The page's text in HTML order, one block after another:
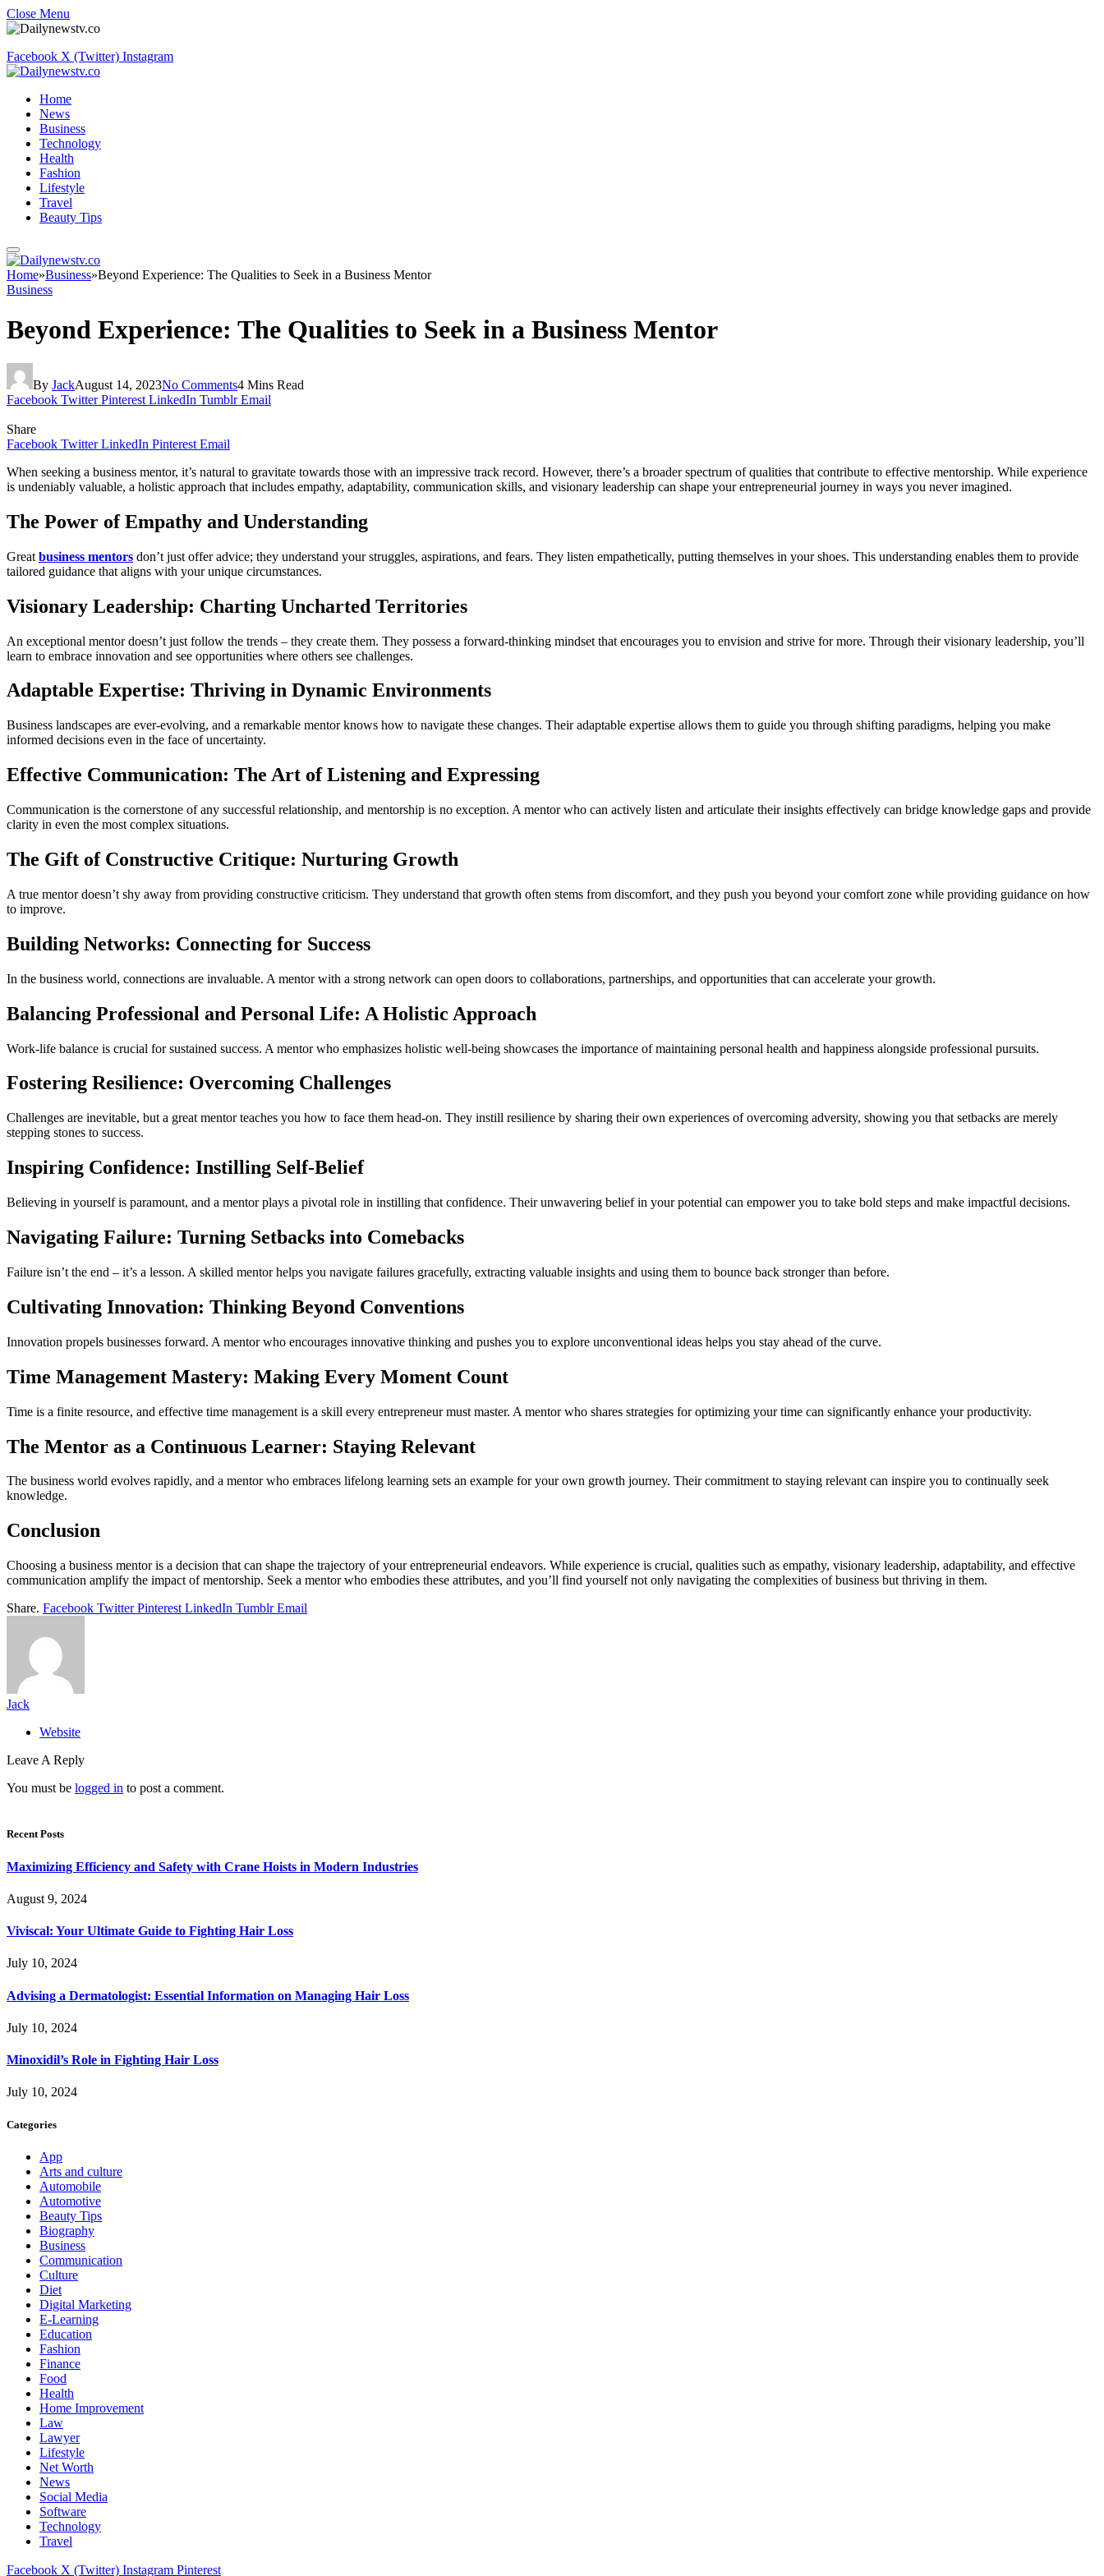
Close Menu
Facebook X (Twitter) Instagram
Home
News
Business
Technology
Health
Fashion
Lifestyle
Travel
Beauty Tips
Home»Business»Beyond Experience: The Qualities to Seek in a Business Mentor
Business
Beyond Experience: The Qualities to Seek in a Business Mentor
By JackAugust 14, 2023No Comments4 Mins Read
Facebook Twitter Pinterest LinkedIn Tumblr Email
Share
Facebook Twitter LinkedIn Pinterest Email
When seeking a business mentor, it’s natural to gravitate towards those with an impressive track record. However, there’s a broader spectrum of qualities that contribute to effective mentorship. While experience
is undeniably valuable, a holistic approach that includes empathy, adaptability, communication skills, and visionary leadership can shape your entrepreneurial journey in ways you never imagined.
The Power of Empathy and Understanding
Great business mentors don’t just offer advice; they understand your struggles, aspirations, and fears. They listen empathetically, putting themselves in your shoes. This understanding enables them to provide
tailored guidance that aligns with your unique circumstances.
Visionary Leadership: Charting Uncharted Territories
An exceptional mentor doesn’t just follow the trends – they create them. They possess a forward-thinking mindset that encourages you to envision and strive for more. Through their visionary leadership, you’ll
learn to embrace innovation and see opportunities where others see challenges.
Adaptable Expertise: Thriving in Dynamic Environments
Business landscapes are ever-evolving, and a remarkable mentor knows how to navigate these changes. Their adaptable expertise allows them to guide you through shifting paradigms, helping you make
informed decisions even in the face of uncertainty.
Effective Communication: The Art of Listening and Expressing
Communication is the cornerstone of any successful relationship, and mentorship is no exception. A mentor who can actively listen and articulate their insights effectively can bridge knowledge gaps and provide
clarity in even the most complex situations.
The Gift of Constructive Critique: Nurturing Growth
A true mentor doesn’t shy away from providing constructive criticism. They understand that growth often stems from discomfort, and they push you beyond your comfort zone while providing guidance on how
to improve.
Building Networks: Connecting for Success
In the business world, connections are invaluable. A mentor with a strong network can open doors to collaborations, partnerships, and opportunities that can accelerate your growth.
Balancing Professional and Personal Life: A Holistic Approach
Work-life balance is crucial for sustained success. A mentor who emphasizes holistic well-being showcases the importance of maintaining personal health and happiness alongside professional pursuits.
Fostering Resilience: Overcoming Challenges
Challenges are inevitable, but a great mentor teaches you how to face them head-on. They instill resilience by sharing their own experiences of overcoming adversity, showing you that setbacks are merely
stepping stones to success.
Inspiring Confidence: Instilling Self-Belief
Believing in yourself is paramount, and a mentor plays a pivotal role in instilling that confidence. Their unwavering belief in your potential can empower you to take bold steps and make impactful decisions.
Navigating Failure: Turning Setbacks into Comebacks
Failure isn’t the end – it’s a lesson. A skilled mentor helps you navigate failures gracefully, extracting valuable insights and using them to bounce back stronger than before.
Cultivating Innovation: Thinking Beyond Conventions
Innovation propels businesses forward. A mentor who encourages innovative thinking and pushes you to explore unconventional ideas helps you stay ahead of the curve.
Time Management Mastery: Making Every Moment Count
Time is a finite resource, and effective time management is a skill every entrepreneur must master. A mentor who shares strategies for optimizing your time can significantly enhance your productivity.
The Mentor as a Continuous Learner: Staying Relevant
The business world evolves rapidly, and a mentor who embraces lifelong learning sets an example for your own growth journey. Their commitment to staying relevant can inspire you to continually seek
knowledge.
Conclusion
Choosing a business mentor is a decision that can shape the trajectory of your entrepreneurial endeavors. While experience is crucial, qualities such as empathy, visionary leadership, adaptability, and effective
communication amplify the impact of mentorship. Seek a mentor who embodies these attributes, and you’ll find yourself not only navigating the complexities of business but thriving in them.
Share. Facebook Twitter Pinterest LinkedIn Tumblr Email
Jack
Website
Leave A Reply
You must be logged in to post a comment.
Recent Posts
Maximizing Efficiency and Safety with Crane Hoists in Modern Industries
August 9, 2024
Viviscal: Your Ultimate Guide to Fighting Hair Loss
July 10, 2024
Advising a Dermatologist: Essential Information on Managing Hair Loss
July 10, 2024
Minoxidil’s Role in Fighting Hair Loss
July 10, 2024
Categories
App
Arts and culture
Automobile
Automotive
Beauty Tips
Biography
Business
Communication
Culture
Diet
Digital Marketing
E-Learning
Education
Fashion
Finance
Food
Health
Home Improvement
Law
Lawyer
Lifestyle
Net Worth
News
Social Media
Software
Technology
Travel
Facebook X (Twitter) Instagram Pinterest